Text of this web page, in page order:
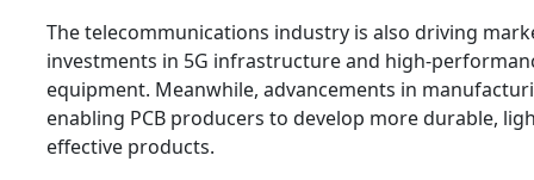
The telecommunications industry is also driving
investments in 5G infrastructure and high-
equipment. Meanwhile, advancements in
enabling PCB producers to develop more durable,
effective products.